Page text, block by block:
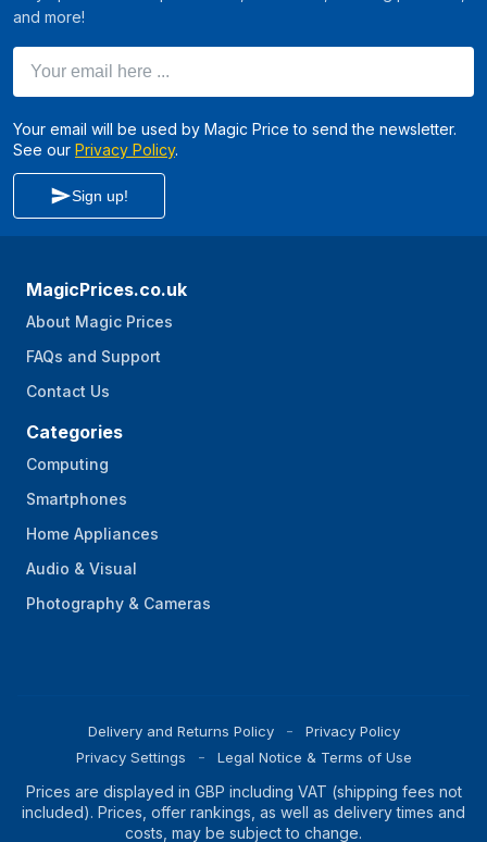
and more!
Your email will be used by Magic Price to send the newsletter.
See our Privacy Policy.
Sign up!
MagicPrices.co.uk
About Magic Prices
FAQs and Support
Contact Us
Categories
Computing
Smartphones
Home Appliances
Audio & Visual
Photography & Cameras
Delivery and Returns Policy
Privacy Policy
Privacy Settings
Legal Notice & Terms of Use
Prices are displayed in GBP including VAT (shipping fees not
included). Prices, offer rankings, as well as delivery times and
costs, may be subject to change.